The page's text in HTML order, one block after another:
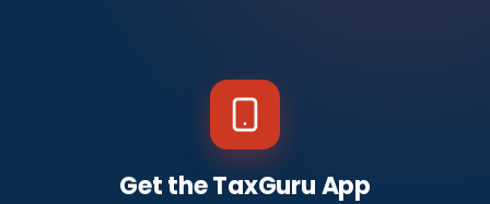
Get the TaxGuru App